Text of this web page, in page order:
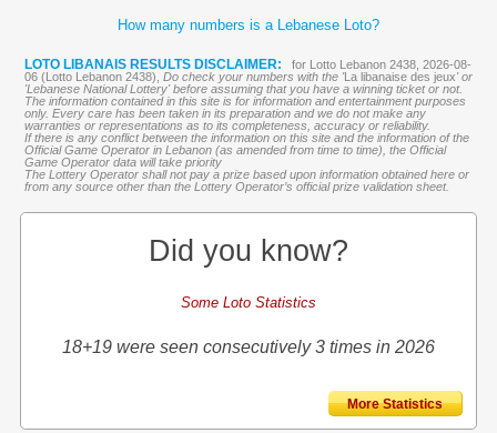
How many numbers is a Lebanese Loto?
LOTO LIBANAIS RESULTS DISCLAIMER:
for Lotto Lebanon 2438, 2026-08-
06 (Lotto Lebanon 2438), Do check your numbers with the 'La libanaise des jeux' or
'Lebanese National Lottery' before assuming that you have a winning ticket or not.
The information contained in this site is for information and entertainment purposes
only. Every care has been taken in its preparation and we do not make any
warranties or representations as to its completeness, accuracy or reliability.
If there is any conflict between the information on this site and the information of the
Official Game Operator in Lebanon (as amended from time to time), the Official
Game Operator data will take priority
The Lottery Operator shall not pay a prize based upon information obtained here or
from any source other than the Lottery Operator’s official prize validation sheet.
Did you know?
Some Loto Statistics
18+19 were seen consecutively 3 times in 2026
More Statistics